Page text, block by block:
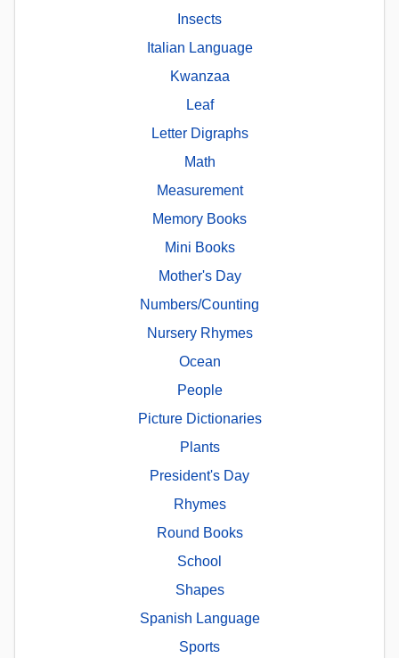
Insects
Italian Language
Kwanzaa
Leaf
Letter Digraphs
Math
Measurement
Memory Books
Mini Books
Mother's Day
Numbers/Counting
Nursery Rhymes
Ocean
People
Picture Dictionaries
Plants
President's Day
Rhymes
Round Books
School
Shapes
Spanish Language
Sports